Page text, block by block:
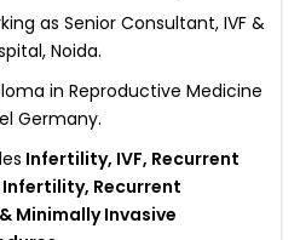
as Senior Consultant, IVF &
Noida.
in Reproductive Medicine
Germany.
Infertility, IVF, Recurrent
Infertility, Recurrent
Minimally Invasive